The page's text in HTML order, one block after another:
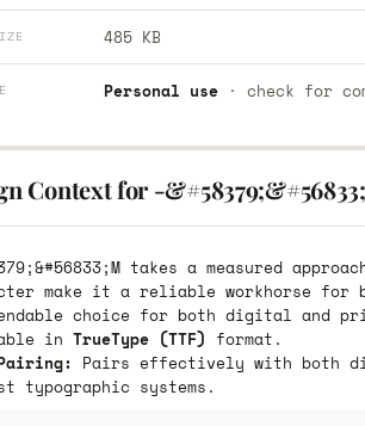
485 KB
Personal use· check for
Context for -
takes a measured
make it a reliable workhorse
choice for both digital and
in TrueType (TTF) format.
Pairs effectively with both
typographic systems.